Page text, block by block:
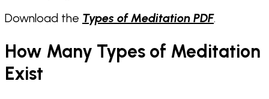
Download the Types of Meditation PDF.
How Many Types of Meditation
Exist